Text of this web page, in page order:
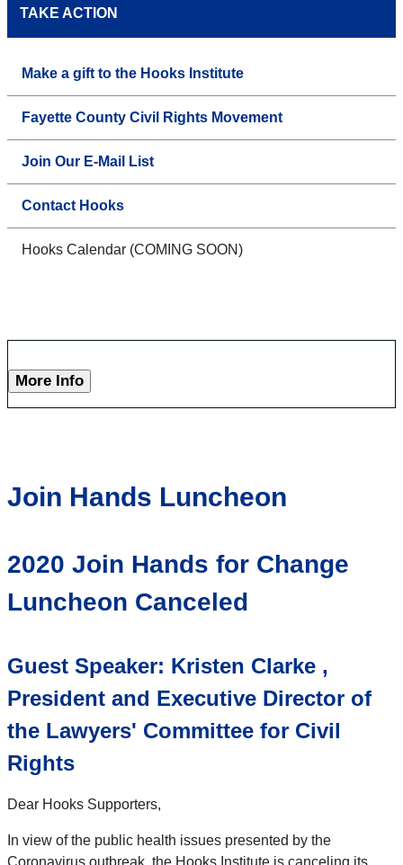
TAKE ACTION
Make a gift to the Hooks Institute
Fayette County Civil Rights Movement
Join Our E-Mail List
Contact Hooks
Hooks Calendar (COMING SOON)
More Info
Join Hands Luncheon
2020 Join Hands for Change
Luncheon Canceled
Guest Speaker: Kristen Clarke ,
President and Executive Director of
the Lawyers' Committee for Civil
Rights
Dear Hooks Supporters,
In view of the public health issues presented by the
Coronavirus outbreak, the Hooks Institute is canceling its